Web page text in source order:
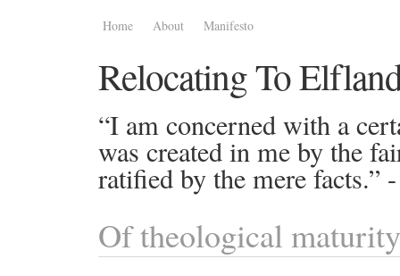
Home About Manifesto
Relocating To
“I am concerned with a
was created in me by the
ratified by the mere facts.”
Of theological maturity